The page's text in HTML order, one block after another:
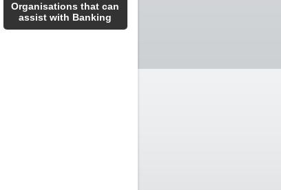
Organisations that can
assist with Banking